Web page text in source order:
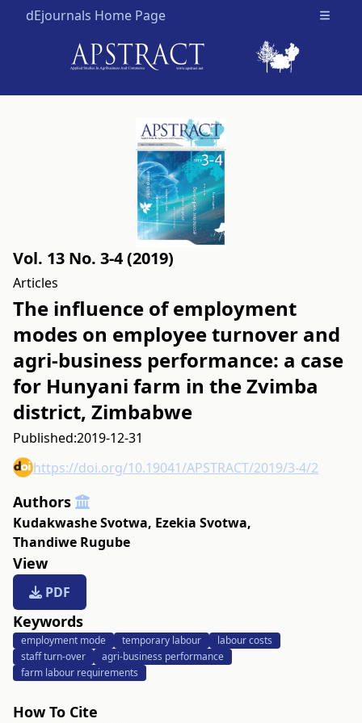
dEjournals Home Page Open
Vol. 13 No. 3-4 (2019)
Articles
The influence of employment
modes on employee turnover and
agri-business performance: a case
for Hunyani farm in the Zvimba
district, Zimbabwe
Published:2019-12-31
https://doi.org/10.19041/APSTRACT/2019/3-4/2
Authors
Kudakwashe Svotwa, Ezekia Svotwa,
Thandiwe Rugube
View
PDF
Keywords
employment mode temporary labour
labour costs
staff turn-over
agri-business performance
farm labour requirements
How To Cite